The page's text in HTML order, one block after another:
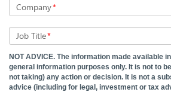
Company*
Job Title*
NOT ADVICE. The information made available
general information purposes only. It is not to
not taking) any action or decision. It is not a
advice (including for legal, investment or tax